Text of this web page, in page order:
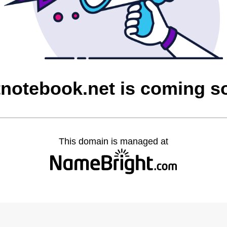
is coming
This domain is managed at